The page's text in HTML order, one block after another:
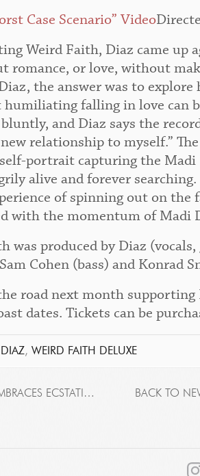
Case Scenario” Video
Weird Faith, Diaz came up
romance, or love, without
the answer was to
falling in love can
and Diaz says the
relationship to myself.”
portrait capturing the
alive and forever
of spinning out on
with the momentum of Madi
was produced by Diaz
Cohen (bass) and Konrad
road next month
dates. Tickets can be
, WEIRD FAITH DELUXE
« HALF WAIF EMBRACES ECSTATIC TOGETHERNESS ON NEW ALBUM ‘SEE YOU AT THE MAYPOLE’, OUT TODAY BACK TO